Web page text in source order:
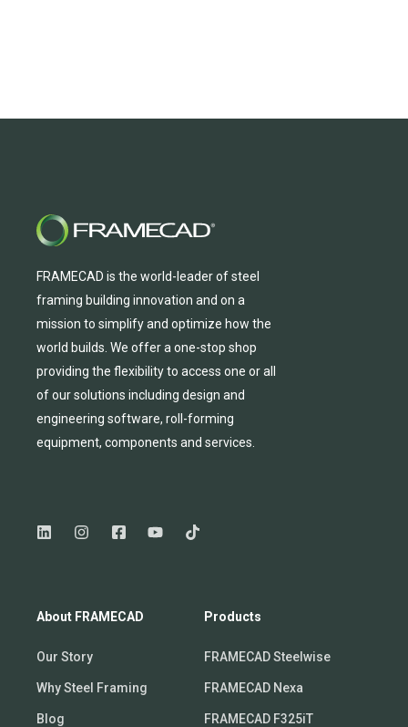
FRAMECAD is the world-leader of steel
framing building innovation and on a
mission to simplify and optimize how the
world builds. We offera one-stop shop
providing the flexibility to access one orall
ofour solutions including design and
engineering software, roll-forming
equipment, components and services.
About FRAMECAD
Our Story
Why Steel Framing
Blog
Products
FRAMECAD Steelwise
FRAMECAD Nexa
FRAMECAD F325iT